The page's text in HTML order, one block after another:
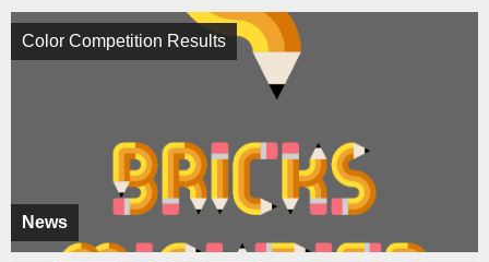
News
Color Competition Results